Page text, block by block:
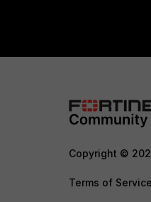
Copyright ©
Terms of Service